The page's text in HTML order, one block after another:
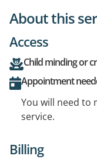
About this
Access
Child minding or
Appointment
You will need to
service.
Billing